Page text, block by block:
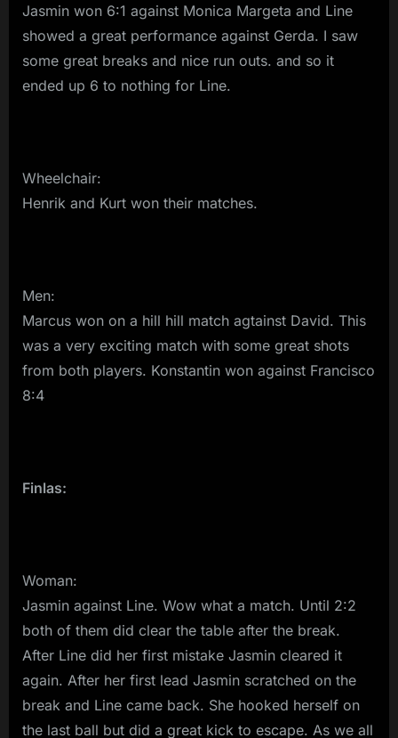
Jasmin won 6:1 against Monica Margeta and Line
showed a great performance against Gerda. I saw
some great breaks and nice run outs. and so it
ended up 6 to nothing for Line.
Wheelchair:
Henrik and Kurt won their matches.
Men:
Marcus won on a hill hill match agtainst David. This
was a very exciting match with some great shots
from both players. Konstantin won against Francisco
8:4
Finlas:
Woman:
Jasmin against Line. Wow what a match. Until 2:2
both of them did clear the table after the break.
After Line did her first mistake Jasmin cleared it
again. After her first lead Jasmin scratched on the
break and Line came back. She hooked herself on
the last ball but did a great kick to escape. As we all